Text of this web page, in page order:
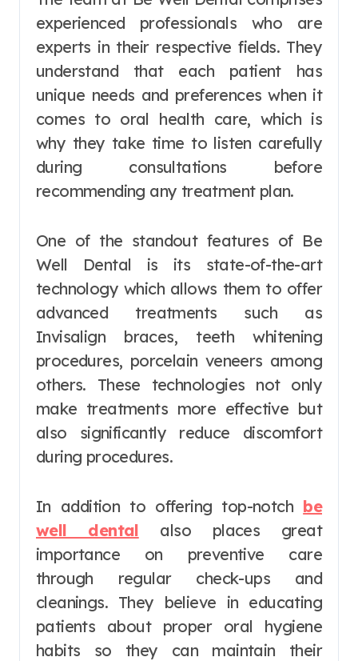
experienced professionals who are
experts in their respective fields. They
understand that each patient has
unique needs and preferences when it
comes to oral health care, which is
why they take time to listen carefully
during consultations before
recommending any treatment plan.
One of the standout features of Be
Well Dental is its state-of-the-art
technology which allows them to offer
advanced treatments such as
Invisalign braces, teeth whitening
procedures, porcelain veneers among
others. These technologies not only
make treatments more effective but
also significantly reduce discomfort
during procedures.
In addition to offering top-notch be
well dental also places great
importance on preventive care
through regular check-ups and
cleanings. They believe in educating
patients about proper oral hygiene
habits so they can maintain their